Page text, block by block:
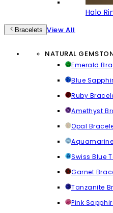
Halo
Bracelets View All
NATURAL
Emerald
Blue
Ruby
Amethyst
Opal
Swiss Blue
Garnet
Tanzanite
Pink